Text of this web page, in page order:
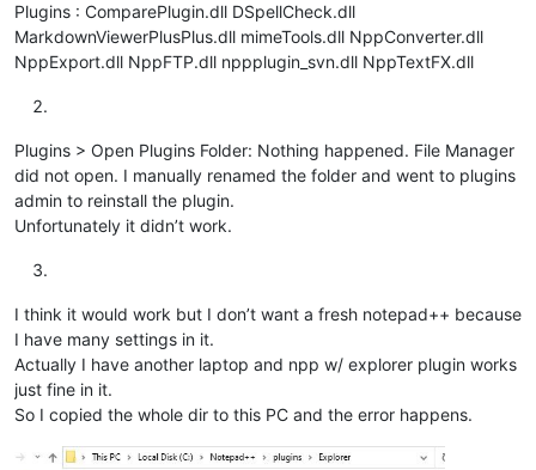
Plugins : ComparePlugin.dll DSpellCheck.dll
MarkdownViewerPlusPlus.dll mimeTools.dll NppConverter.dll
NppExport.dll NppFTP.dll nppplugin_svn.dll NppTextFX.dll
Plugins > Open Plugins Folder: Nothing happened. File Manager
did not open. I manually renamed the folder and went to plugins
admin to reinstall the plugin.
Unfortunately it didn’t work.
I think it would work but I don’t want a fresh notepad++ because
I have many settings in it.
Actually I have another laptop and npp w/ explorer plugin works
just fine in it.
So I copied the whole dir to this PC and the error happens.